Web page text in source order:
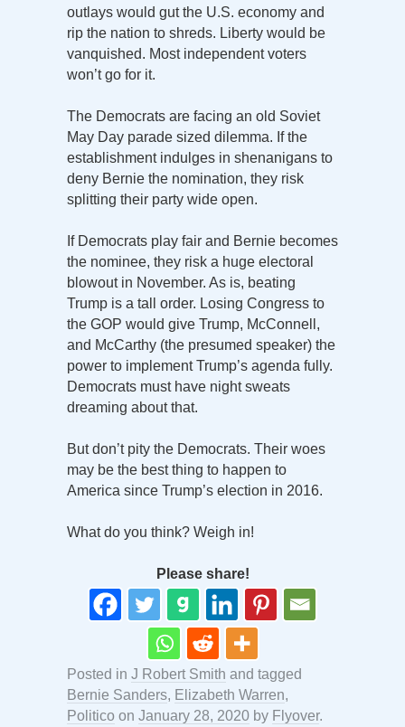
outlays would gut the U.S. economy and
rip the nation to shreds. Liberty would be
vanquished. Most independent voters
won’t go for it.
The Democrats are facing an old Soviet
May Day parade sized dilemma. If the
establishment indulges in shenanigans to
deny Bernie the nomination, they risk
splitting their party wide open.
If Democrats play fair and Bernie becomes
the nominee, they risk a huge electoral
blowout in November. As is, beating
Trump is a tall order. Losing Congress to
the GOP would give Trump, McConnell,
and McCarthy (the presumed speaker) the
power to implement Trump’s agenda fully.
Democrats must have night sweats
dreaming about that.
But don’t pity the Democrats. Their woes
may be the best thing to happen to
America since Trump’s election in 2016.
What do you think? Weigh in!
Please share!
Posted in J Robert Smith and tagged
Bernie Sanders, Elizabeth Warren,
Politico on January 28, 2020 by Flyover.